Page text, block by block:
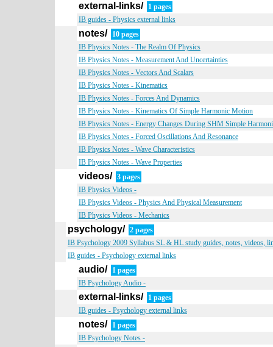
external-links/ 1 pages
IB guides - Physics external links
notes/ 10 pages
IB Physics Notes - The Realm Of Physics
IB Physics Notes - Measurement And Uncertainties
IB Physics Notes - Vectors And Scalars
IB Physics Notes - Kinematics
IB Physics Notes - Forces And Dynamics
IB Physics Notes - Kinematics Of Simple Harmonic Motion
IB Physics Notes - Energy Changes During SHM Simple
IB Physics Notes - Forced Oscillations And Resonance
IB Physics Notes - Wave Characteristics
IB Physics Notes - Wave Properties
videos/ 3 pages
IB Physics Videos -
IB Physics Videos - Physics And Physical Measurement
IB Physics Videos - Mechanics
psychology/ 2 pages
IB Psychology 2009 Syllabus SL & HL study guides, notes, videos,
IB guides - Psychology external links
audio/ 1 pages
IB Psychology Audio -
external-links/ 1 pages
IB guides - Psychology external links
notes/ 1 pages
IB Psychology Notes -